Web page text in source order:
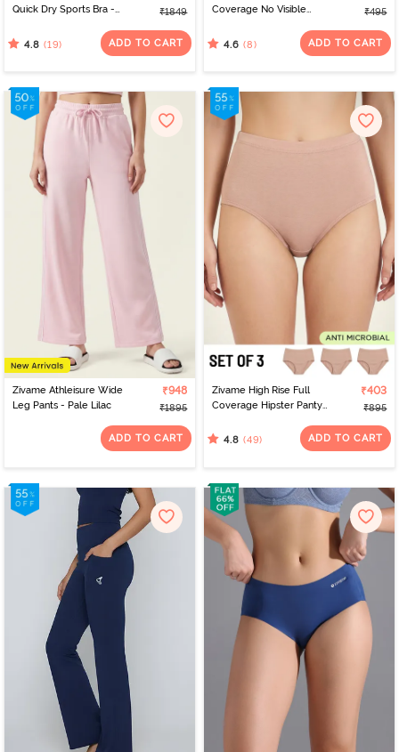
Quick Dry Sports Bra -
₹1849
4.8 (19) ADD TO CART
Coverage No Visible
Elderberry
₹495
4.6 (8) ADD TO CART
Zivame Athleisure Wide
Leg Pants - Pale Lilac
₹948
₹1895
ADD TO CART
Zivame High Rise Full
Coverage Hipster Panty
₹403
₹895
4.8 (49) ADD TO CART